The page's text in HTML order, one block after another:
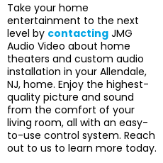
Take your home
entertainment to the next
level by contacting JMG
Audio Video about home
theaters and custom audio
installation in your Allendale,
NJ, home. Enjoy the highest-
quality picture and sound
from the comfort of your
living room, all with an easy-
to-use control system. Reach
out to us to learn more today.